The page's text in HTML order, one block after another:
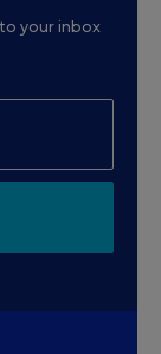
your inbox